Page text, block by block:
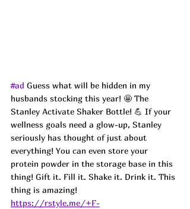
#ad Guess what will be hidden in my
husbands stocking this year! 🤩 The
Stanley Activate Shaker Bottle! 💪 If your
wellness goals need a glow-up, Stanley
seriously has thought of just about
everything! You can even store your
protein powder in the storage base in this
thing! Gift it. Fill it. Shake it. Drink it. This
thing is amazing!
https://rstyle.me/+F-